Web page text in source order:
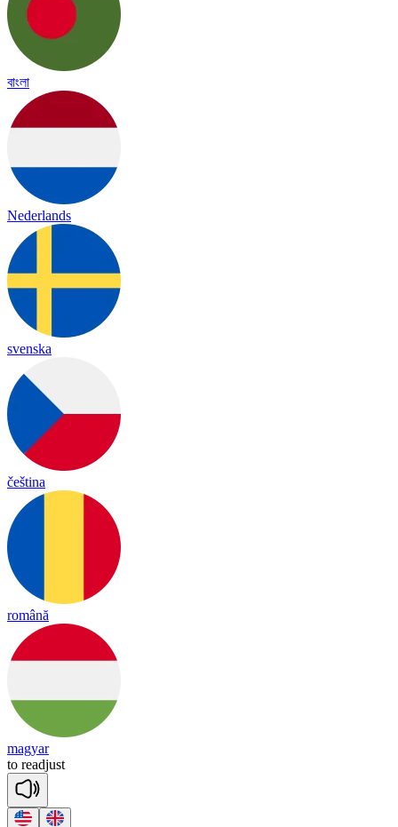
বাংলা
Nederlands
svenska
čeština
română
magyar
to readjust